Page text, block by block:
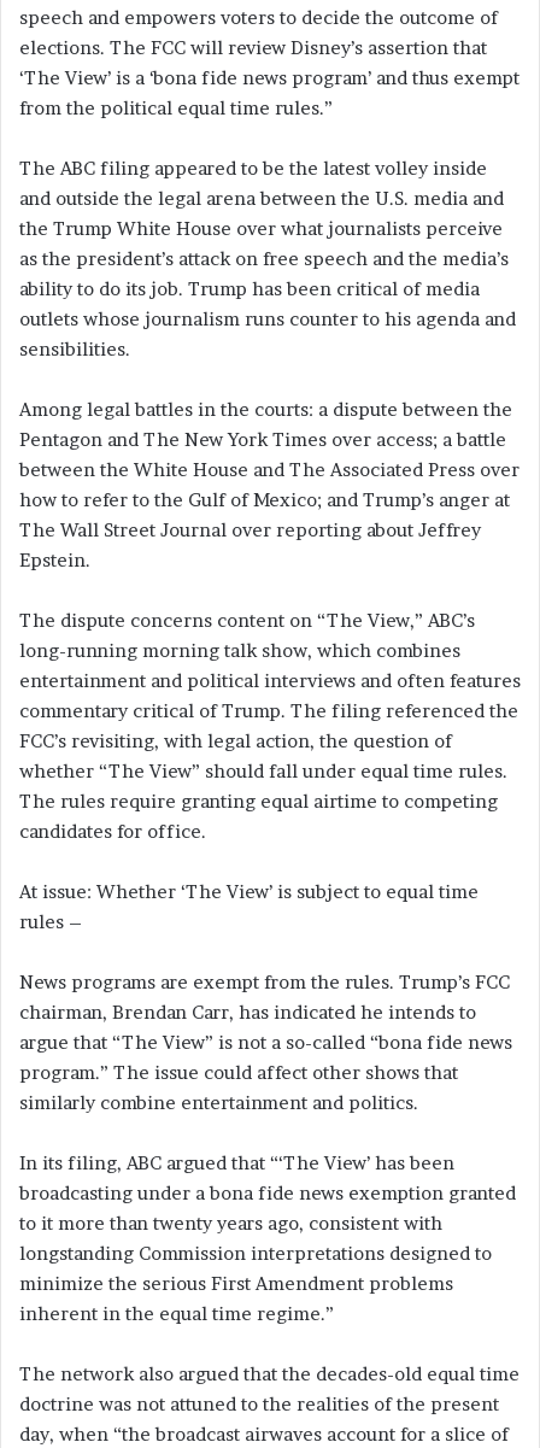
speech and empowers voters to decide the outcome of
elections. The FCC will review Disney’s assertion that
‘The View’ is a ‘bona fide news program’ and thus exempt
from the political equal time rules.”
The ABC filing appeared to be the latest volley inside
and outside the legal arena between the U.S. media and
the Trump White House over what journalists perceive
as the president’s attack on free speech and the media’s
ability to do its job. Trump has been critical of media
outlets whose journalism runs counter to his agenda and
sensibilities.
Among legal battles in the courts: a dispute between the
Pentagon and The New York Times over access; a battle
between the White House and The Associated Press over
how to refer to the Gulf of Mexico; and Trump’s anger at
The Wall Street Journal over reporting about Jeffrey
Epstein.
The dispute concerns content on “The View,” ABC’s
long-running morning talk show, which combines
entertainment and political interviews and often features
commentary critical of Trump. The filing referenced the
FCC’s revisiting, with legal action, the question of
whether “The View” should fall under equal time rules.
The rules require granting equal airtime to competing
candidates for office.
At issue: Whether ‘The View’ is subject to equal time
rules –
News programs are exempt from the rules. Trump’s FCC
chairman, Brendan Carr, has indicated he intends to
argue that “The View” is not a so-called “bona fide news
program.” The issue could affect other shows that
similarly combine entertainment and politics.
In its filing, ABC argued that “‘The View’ has been
broadcasting under a bona fide news exemption granted
to it more than twenty years ago, consistent with
longstanding Commission interpretations designed to
minimize the serious First Amendment problems
inherent in the equal time regime.”
The network also argued that the decades-old equal time
doctrine was not attuned to the realities of the present
day, when “the broadcast airwaves account for a slice of